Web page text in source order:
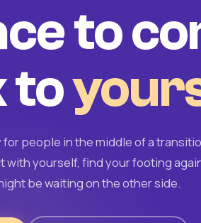
to
to
for people in the middle of a
with yourself, find your footing
be waiting on the other side.